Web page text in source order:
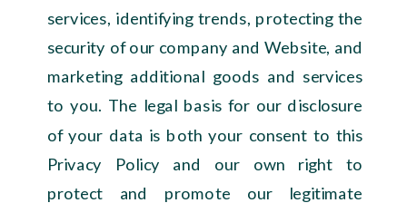
services, identifying trends, protecting the
security of our company and Website, and
marketing additional goods and services
to you. The legal basis for our disclosure
of your data is both your consent to this
Privacy Policy and our own right to
protect and promote our legitimate